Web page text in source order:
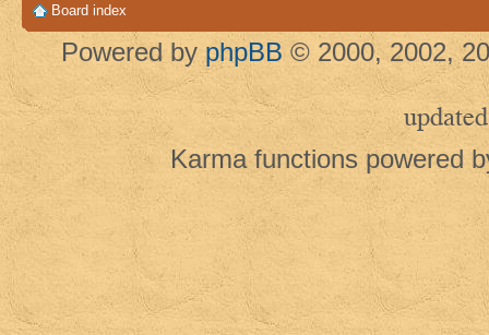
Board index
Powered by phpBB © 2000, 2002,
updated
Karma functions powered